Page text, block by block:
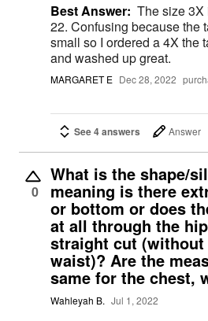
Best Answer: The size
22. Confusing because the
small so I ordered a 4X the
and washed up great.
MARGARET E Dec 28, 2022
See 4 answers Answer
0
What is the shape/
meaning is there
or bottom or does
at all through the
straight cut
waist)? Are the
same for the chest,
Wahleyah B. Jul 1, 2022